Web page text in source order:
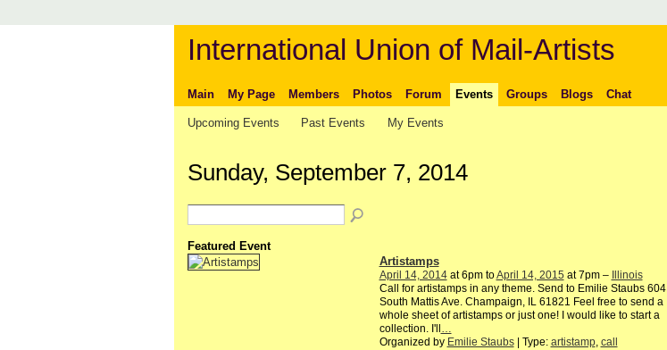
International Union of Mail-Artists
Main My Page Members Photos Forum Events Groups Blogs Chat
Upcoming Events Past Events My Events
Sunday, September 7, 2014
Featured Event
Artistamps
April 14, 2014at 6pm toApril 14, 2015 at 7pm –
Illinois
Call for artistamps in any theme. Send to Emilie Staubs 604
South Mattis Ave. Champaign, IL 61821 Feel free to send a
whole sheet of artistamps or just one! I would like to start a
collection. I'll …
Organized by Emilie Staubs| Type: artistamp, call